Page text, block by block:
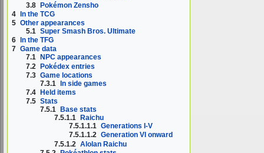
3.8 Pokémon Zensho
4 In the TCG
5 Other appearances
5.1 Super Smash Bros. Ultimate
6
In the TFG
7 Game data
7.1
NPC appearances
7.2 Pokédex entries
7.3 Game locations
7.3.1 In side games
7.4
Held items
7.5 Stats
7.5.1
Base stats
7.5.1.1
Raichu
7.5.1.1.1 Generations I-V
7.5.1.1.2 Generation VI onward
7.5.1.2 Alolan Raichu